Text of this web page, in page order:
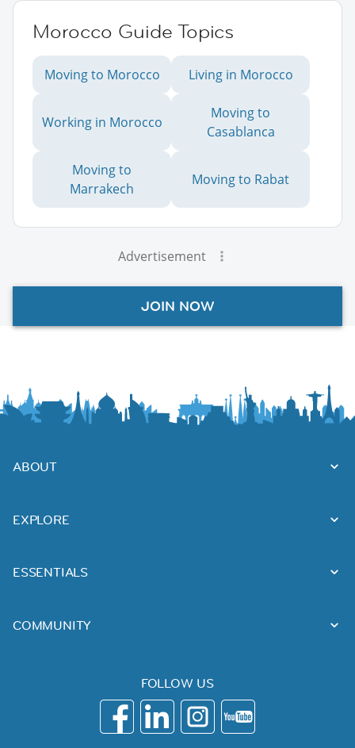
Morocco Guide Topics
Moving to Morocco Living in Morocco
Working in Morocco
Moving to
Casablanca
Moving to
Marrakech
Moving to Rabat
Advertisement
JOIN NOW
ABOUT
EXPLORE
ESSENTIALS
COMMUNITY
FOLLOW US